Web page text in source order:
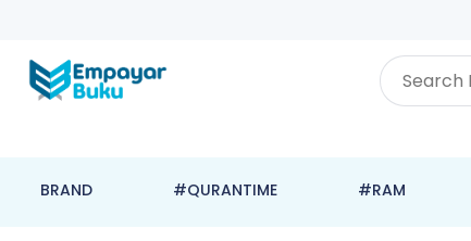
BRAND #QURANTIME #RAM